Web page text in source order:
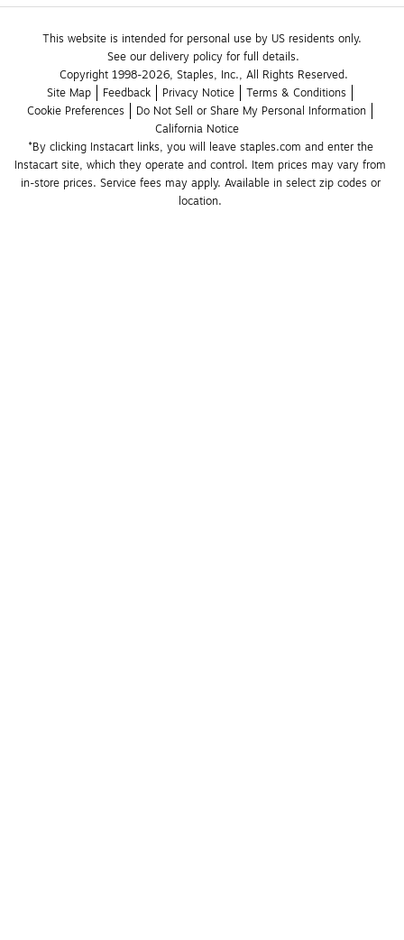
This website is intended for personal use by US residents only.
See our delivery policy for full details.
Copyright 1998-2026, Staples, Inc., All Rights Reserved.
Site Map
Feedback Privacy Notice
Terms & Conditions
Cookie Preferences
Do Not Sell or Share My Personal Information
California Notice
*By clicking Instacart links, you will leave staples.com and enter the
Instacart site, which they operate and control. Item prices may vary from
in-store prices. Service fees may apply. Available in select zip codes or
location.